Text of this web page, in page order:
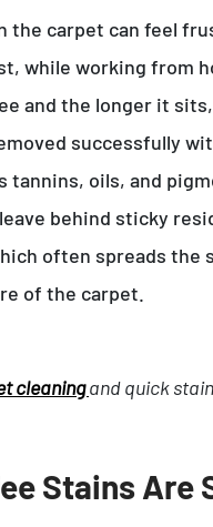
the carpet can feel
while working from
and the longer it
successfully
tannins, oils, and
behind sticky
often spreads
of the carpet.
cleaningand quick
Stains Are